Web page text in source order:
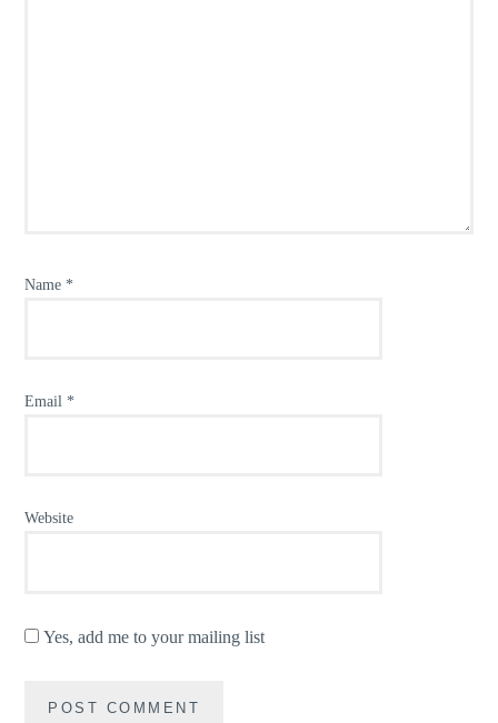
Name *
Email *
Website
Yes, add me to your mailing list